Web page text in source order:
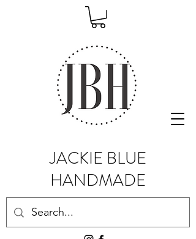
JACKIE BLUE
HANDMADE